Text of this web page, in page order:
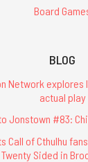
Board
BLOG
Network explores
actual play
Jonstown #83:
Call of Cthulhu
Twenty Sided in